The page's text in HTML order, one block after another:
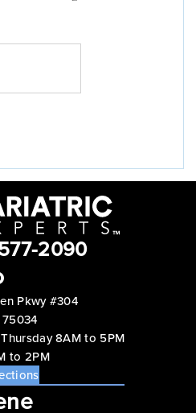
2090
Pkwy #304
8AM to 5PM
to 2PM